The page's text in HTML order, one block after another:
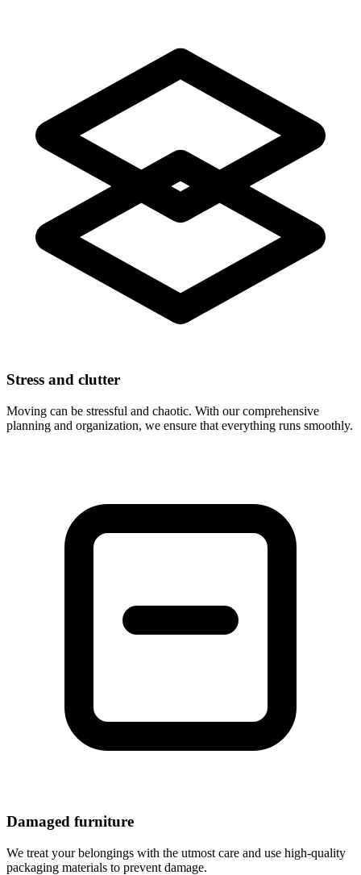
Stress and clutter
Moving can be stressful and chaotic. With our comprehensive
planning and organization, we ensure that everything runs smoothly.
Damaged furniture
We treat your belongings with the utmost care and use high-quality
packaging materials to prevent damage.